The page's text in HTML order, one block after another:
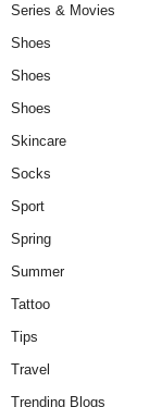
Series & Movies
Shoes
Shoes
Shoes
Skincare
Socks
Sport
Spring
Summer
Tattoo
Tips
Travel
Trending Blogs